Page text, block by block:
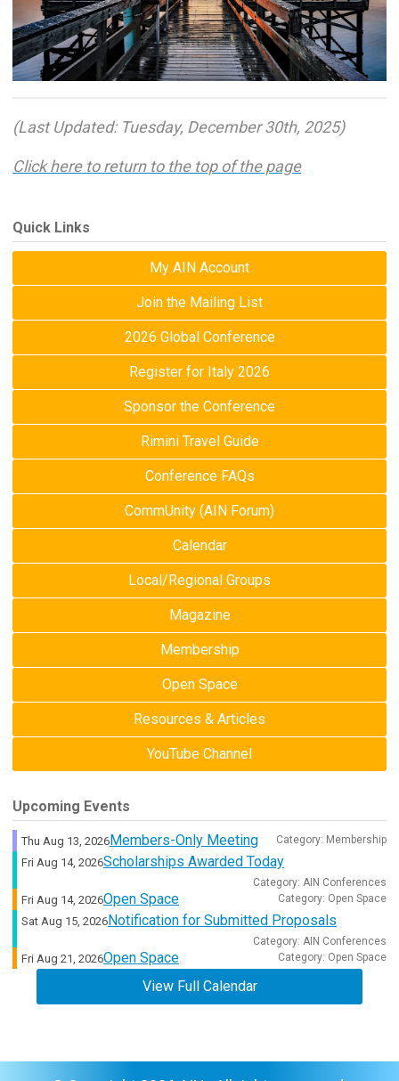
(Last Updated: Tuesday, December 30th, 2025)
Click here to return to the top of the page
Quick Links
My AIN Account
Join the Mailing List
2026 Global Conference
Register for Italy 2026
Sponsor the Conference
Rimini Travel Guide
Conference FAQs
CommUnity (AIN Forum)
Calendar
Local/Regional Groups
Magazine
Membership
Open Space
Resources & Articles
YouTube Channel
Upcoming Events
Thu Aug 13, 2026 Members-Only Meeting Category: Membership
Fri Aug 14, 2026Scholarships Awarded Today
Category: AIN Conferences
Fri Aug 14, 2026Open Space Category: Open Space
Sat Aug 15, 2026 Notification for Submitted Proposals
Category: AIN Conferences
Fri Aug 21, 2026Open Space Category: Open Space
View Full Calendar